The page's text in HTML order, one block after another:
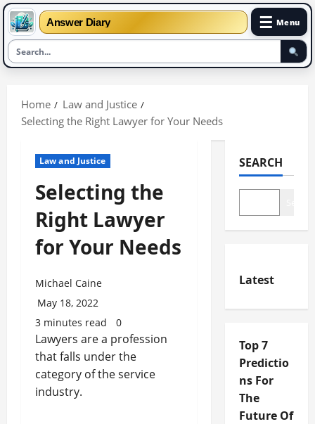
Answer Diary ☰ Menu
content
Home
Law and Justice
Selecting the Right Lawyer for Your Needs
Law and Justice
Selecting the
Right Lawyer
for Your Needs
Michael Caine
May 18, 2022
3 minutes read
0
Lawyers are a profession
that falls under the
category of the service
industry.
SEARCH
Latest
Top 7
Predictio
ns For
The
Future Of